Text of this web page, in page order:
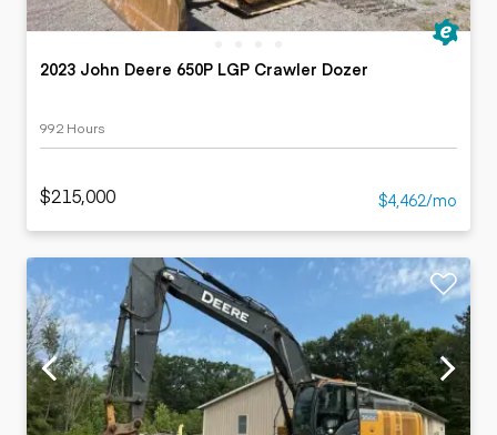
2023 John Deere 650P LGP Crawler Dozer
992 Hours
$215,000 $4,462/mo